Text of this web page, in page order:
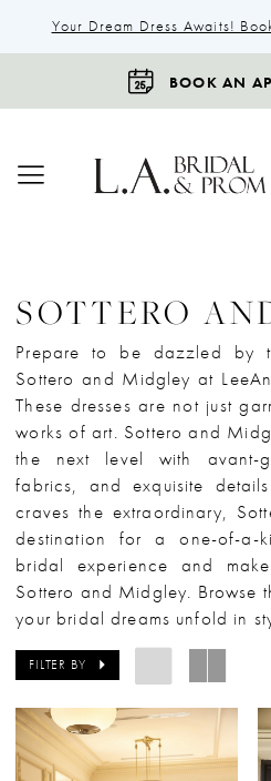
Your Dream Dress Awaits!
BOOK AN
SOTTERO
Prepare to be dazzled by
Sottero and Midgley at
These dresses are not just
works of art. Sottero and
the next level with avant-
fabrics, and exquisite
craves the extraordinary,
destination for a one-of-a-
bridal experience and
Sottero and Midgley. Browse
your bridal dreams unfold in
FILTER BY